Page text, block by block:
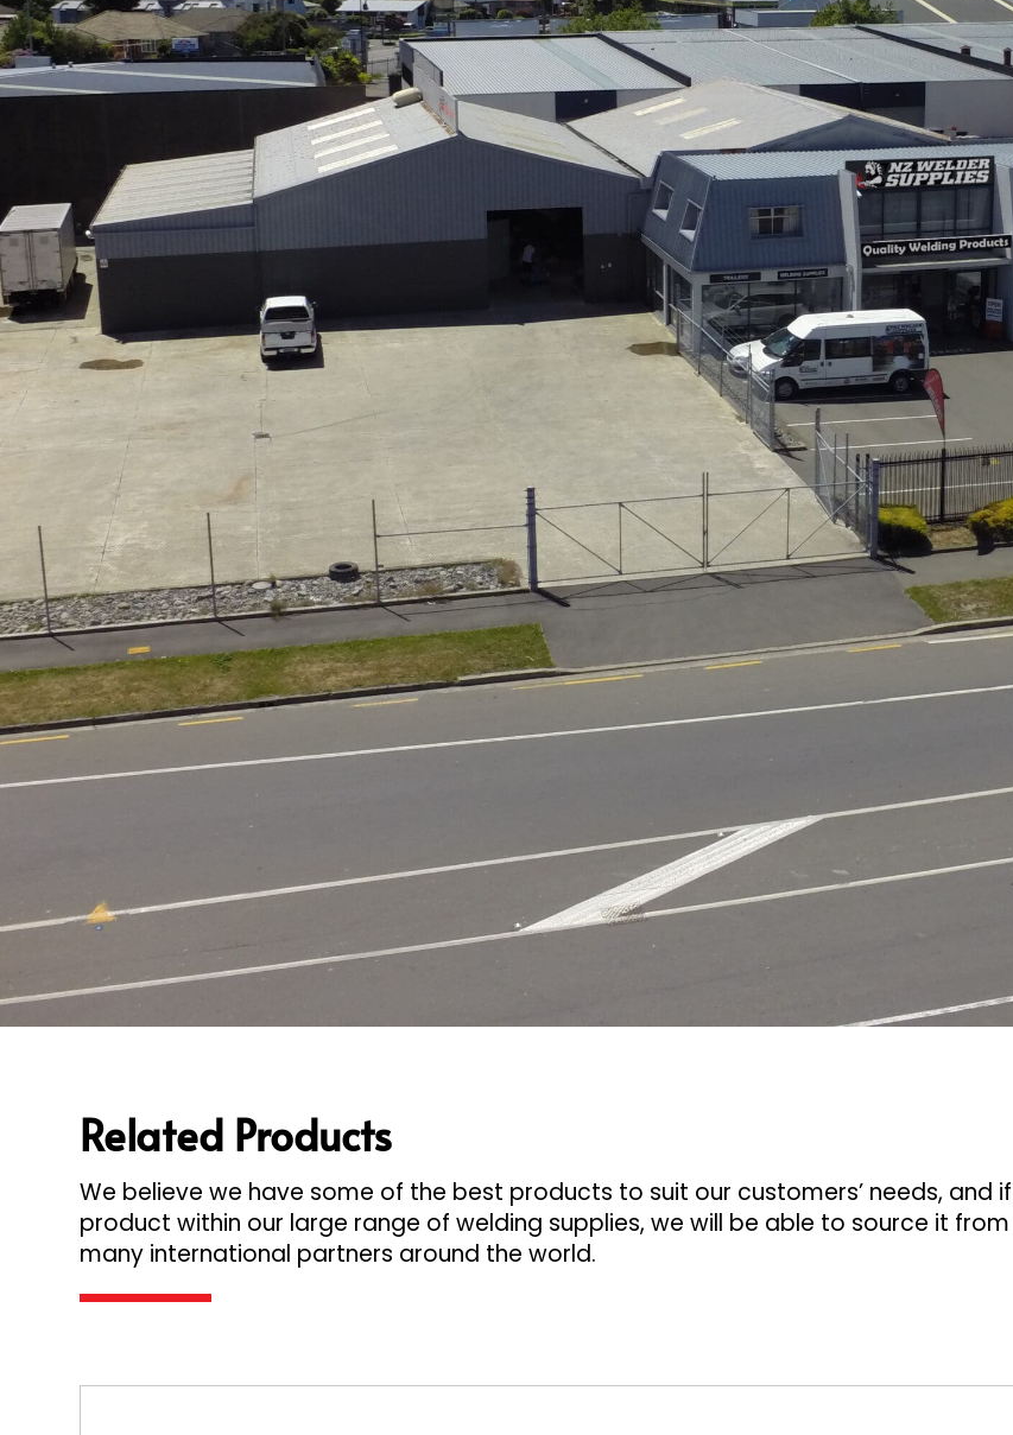
Related Products
We believe we have some of the best products to suit our customers’ needs, and
product within our large range of welding supplies, we will be able to source it
many international partners around the world.